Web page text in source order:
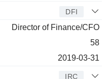
DFI
Director of Finance/CFO
58
2019-03-31
IRC